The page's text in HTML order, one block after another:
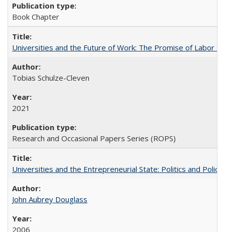
Book Chapter
Universities and the Future of Work: The Promise of Labor
Tobias Schulze-Cleven
2021
Research and Occasional Papers Series (ROPS)
Universities and the Entrepreneurial State: Politics and
John Aubrey Douglass
2006